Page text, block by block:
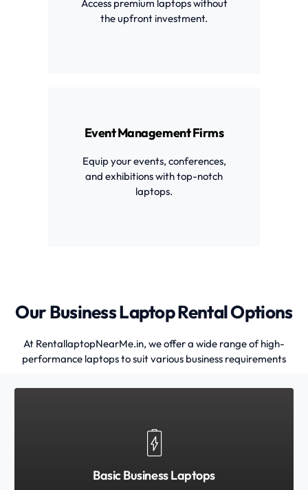
Access premium laptops without
the upfront investment.
Event Management Firms
Equip your events, conferences,
and exhibitions with top-notch
laptops.
Our Business Laptop Rental Options
At RentallaptopNearMe.in, we offer a wide range of high-
performance laptops to suit various business requirements
Basic Business Laptops